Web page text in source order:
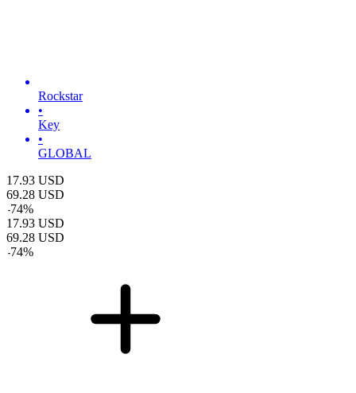
Rockstar
•
Key
•
GLOBAL
17.93 USD
69.28 USD
-74%
17.93 USD
69.28 USD
-74%